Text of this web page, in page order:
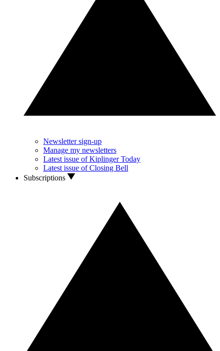
Newsletter sign-up
Manage my newsletters
Latest issue of Kiplinger Today
Latest issue of Closing Bell
Subscriptions